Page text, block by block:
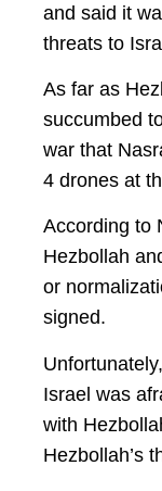
and said it
threats to
As far as
succumbed
war that
4 drones at
According to
Hezbollah
or
signed.
Israel was
with
Hezbollah’s